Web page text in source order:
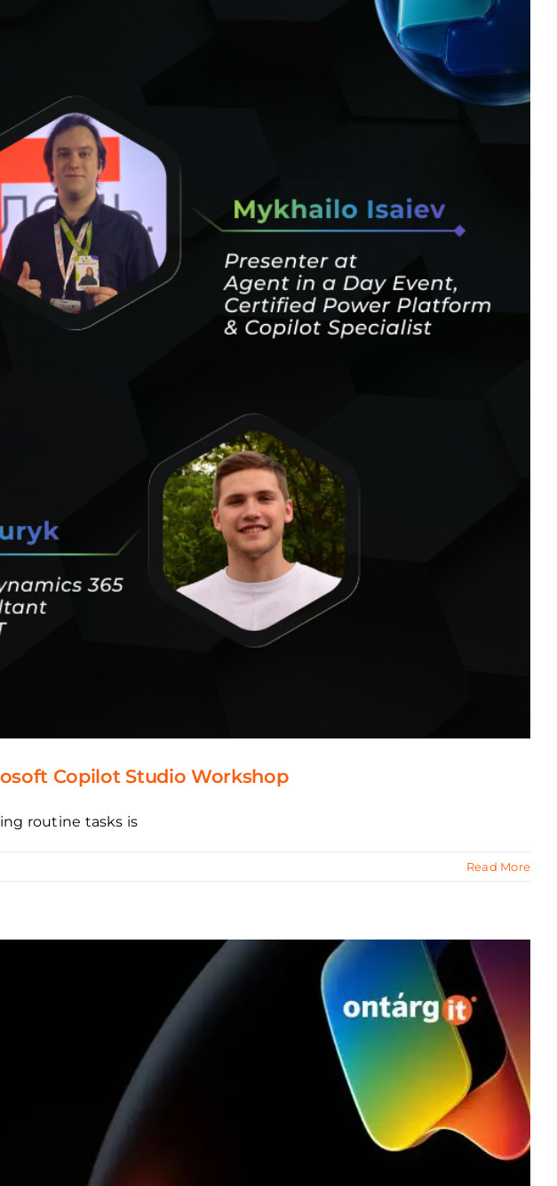
Copilot Studio Workshop
routine tasks is
Read More